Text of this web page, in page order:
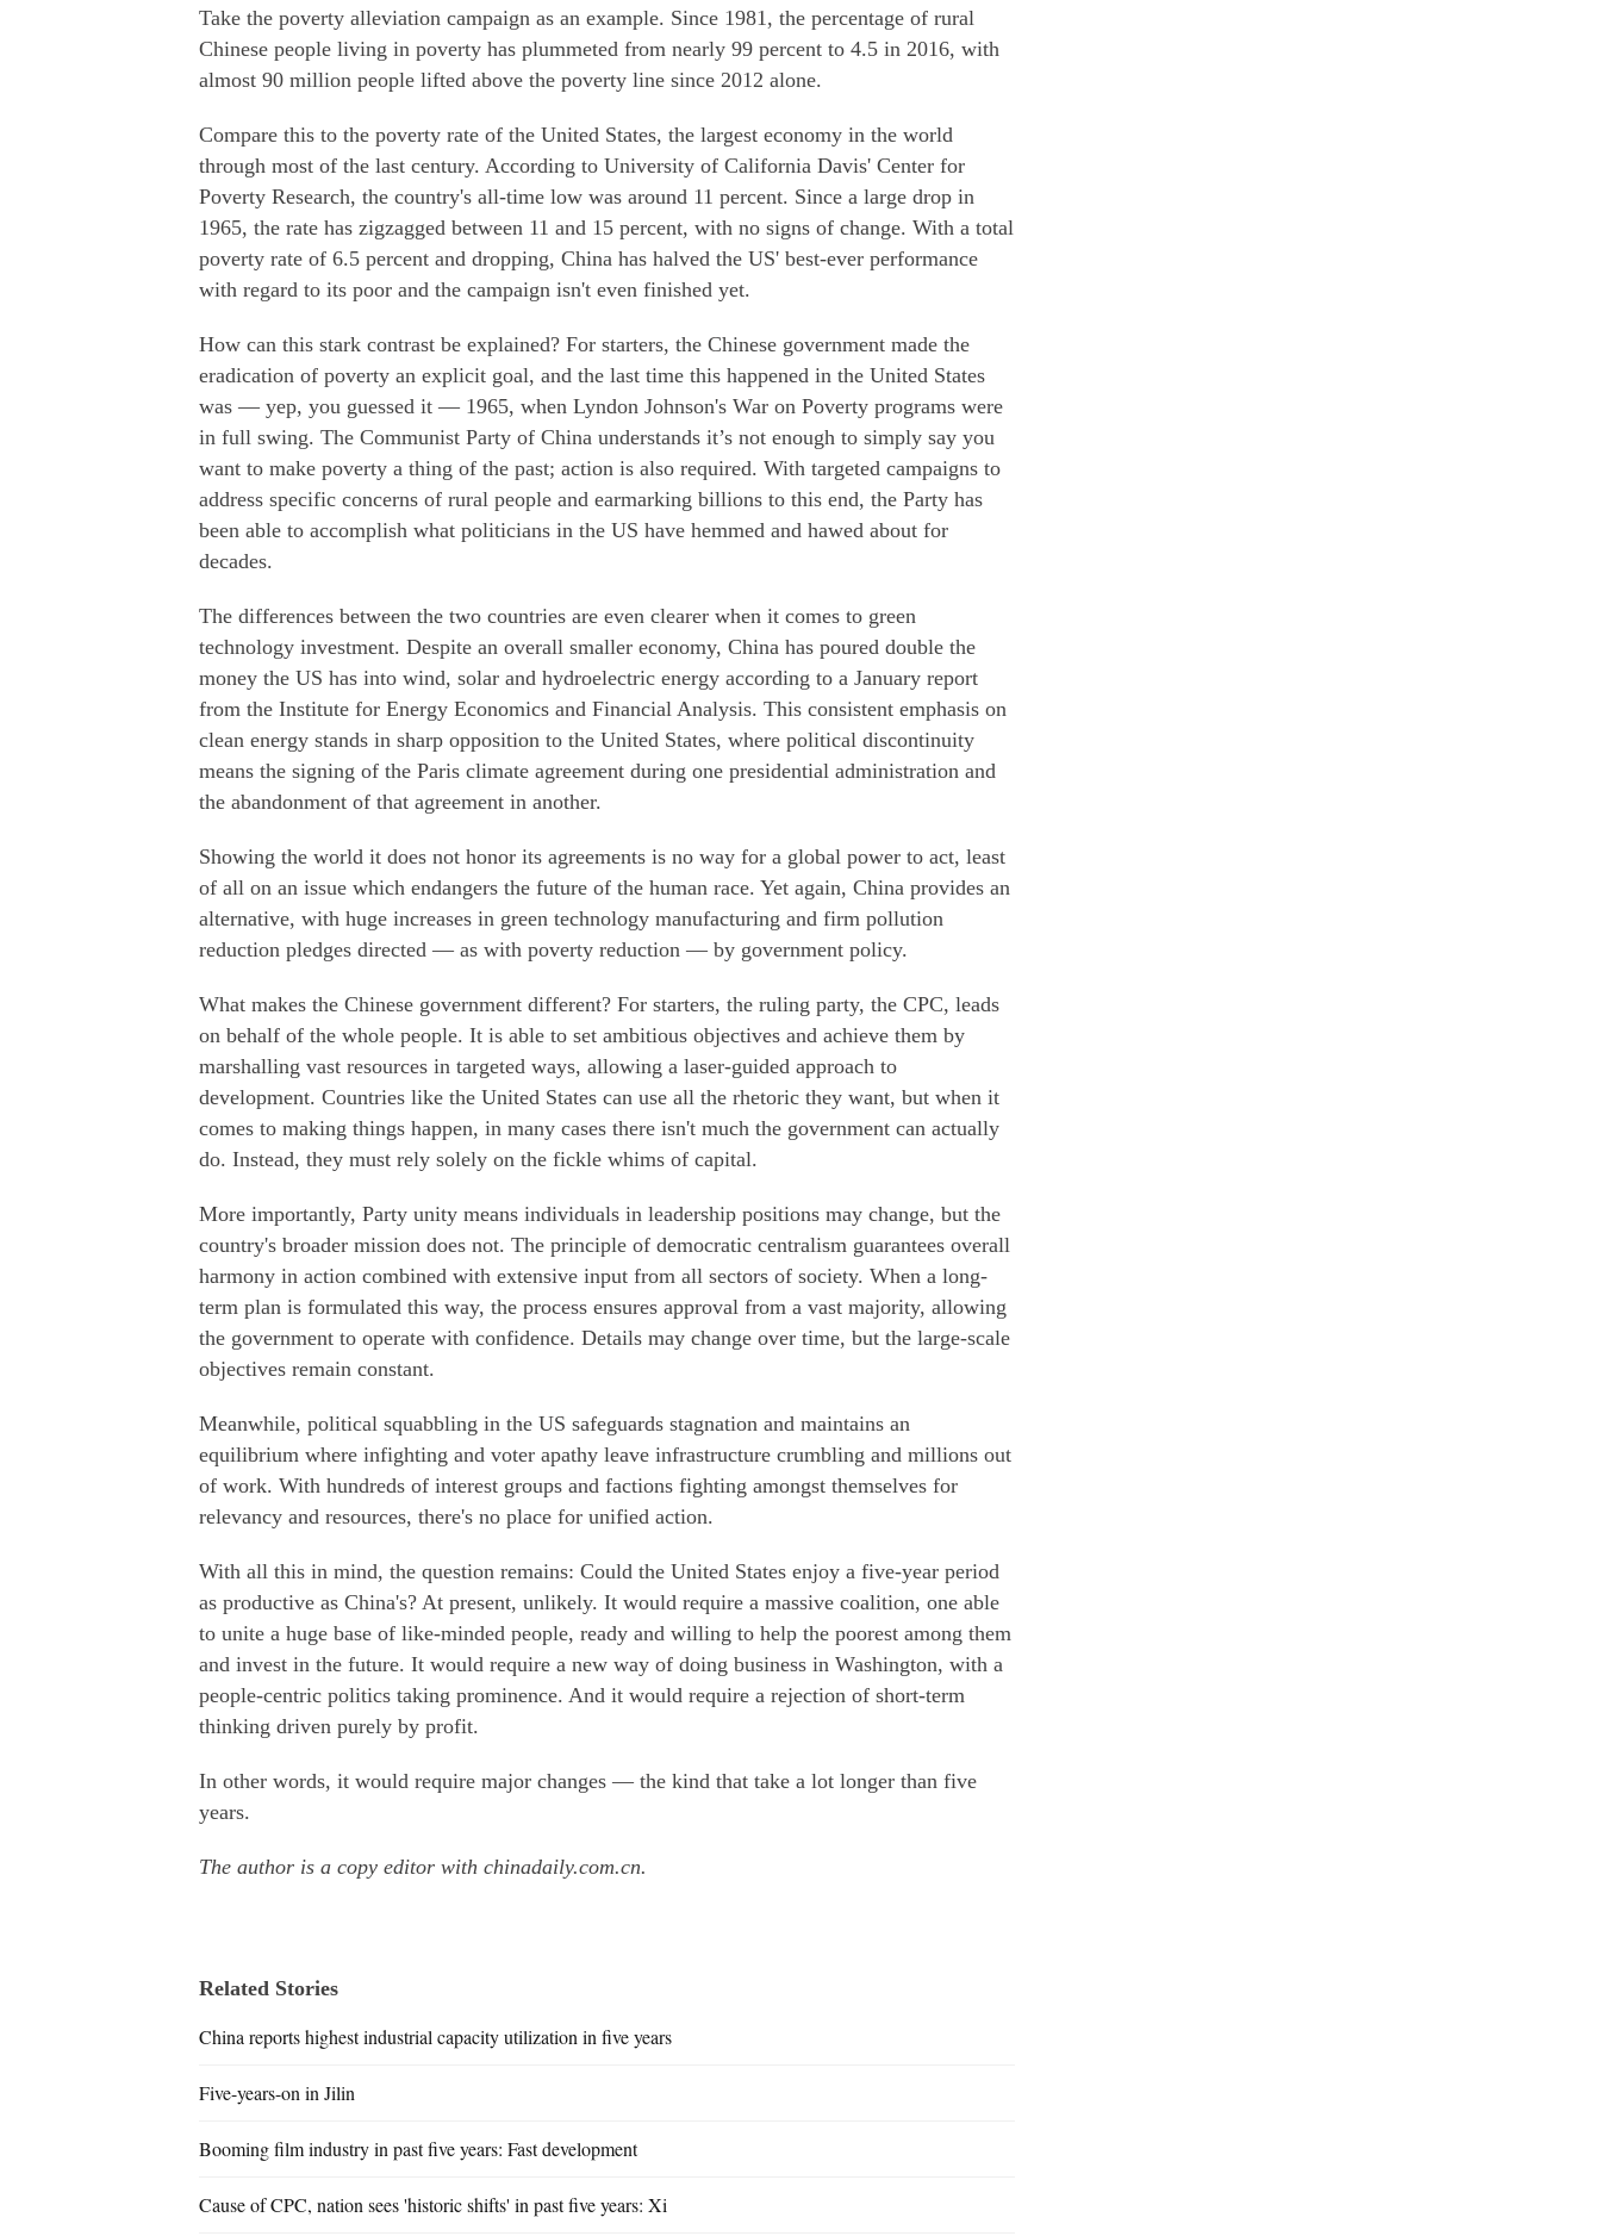
Take the poverty alleviation campaign as an example. Since 1981, the percentage of rural
Chinese people living in poverty has plummeted from nearly 99 percent to 4.5 in 2016, with
almost 90 million people lifted above the poverty line since 2012 alone.
Compare this to the poverty rate of the United States, the largest economy in the world
through most of the last century. According to University of California Davis' Center for
Poverty Research, the country's all-time low was around 11 percent. Since a large drop in
1965, the rate has zigzagged between 11 and 15 percent, with no signs of change. With a total
poverty rate of 6.5 percent and dropping, China has halved the US' best-ever performance
with regard to its poor and the campaign isn't even finished yet.
How can this stark contrast be explained? For starters, the Chinese government made the
eradication of poverty an explicit goal, and the last time this happened in the United States
was — yep, you guessed it — 1965, when Lyndon Johnson's War on Poverty programs were
in full swing. The Communist Party of China understands it’s not enough to simply say you
want to make poverty a thing of the past; action is also required. With targeted campaigns to
address specific concerns of rural people and earmarking billions to this end, the Party has
been able to accomplish what politicians in the US have hemmed and hawed about for
decades.
The differences between the two countries are even clearer when it comes to green
technology investment. Despite an overall smaller economy, China has poured double the
money the US has into wind, solar and hydroelectric energy according to a January report
from the Institute for Energy Economics and Financial Analysis. This consistent emphasis on
clean energy stands in sharp opposition to the United States, where political discontinuity
means the signing of the Paris climate agreement during one presidential administration and
the abandonment of that agreement in another.
Showing the world it does not honor its agreements is no way for a global power to act, least
of all on an issue which endangers the future of the human race. Yet again, China provides an
alternative, with huge increases in green technology manufacturing and firm pollution
reduction pledges directed — as with poverty reduction — by government policy.
What makes the Chinese government different? For starters, the ruling party, the CPC, leads
on behalf of the whole people. It is able to set ambitious objectives and achieve them by
marshalling vast resources in targeted ways, allowing a laser-guided approach to
development. Countries like the United States can use all the rhetoric they want, but when it
comes to making things happen, in many cases there isn't much the government can actually
do. Instead, they must rely solely on the fickle whims of capital.
More importantly, Party unity means individuals in leadership positions may change, but the
country's broader mission does not. The principle of democratic centralism guarantees overall
harmony in action combined with extensive input from all sectors of society. When a long-
term plan is formulated this way, the process ensures approval from a vast majority, allowing
the government to operate with confidence. Details may change over time, but the large-scale
objectives remain constant.
Meanwhile, political squabbling in the US safeguards stagnation and maintains an
equilibrium where infighting and voter apathy leave infrastructure crumbling and millions out
of work. With hundreds of interest groups and factions fighting amongst themselves for
relevancy and resources, there's no place for unified action.
With all this in mind, the question remains: Could the United States enjoy a five-year period
as productive as China's? At present, unlikely. It would require a massive coalition, one able
to unite a huge base of like-minded people, ready and willing to help the poorest among them
and invest in the future. It would require a new way of doing business in Washington, with a
people-centric politics taking prominence. And it would require a rejection of short-term
thinking driven purely by profit.
In other words, it would require major changes — the kind that take a lot longer than five
years.
The author is a copy editor with chinadaily.com.cn.
Related Stories
China reports highest industrial capacity utilization in five years
Five-years-on in Jilin
Booming film industry in past five years: Fast development
Cause of CPC, nation sees 'historic shifts' in past five years: Xi